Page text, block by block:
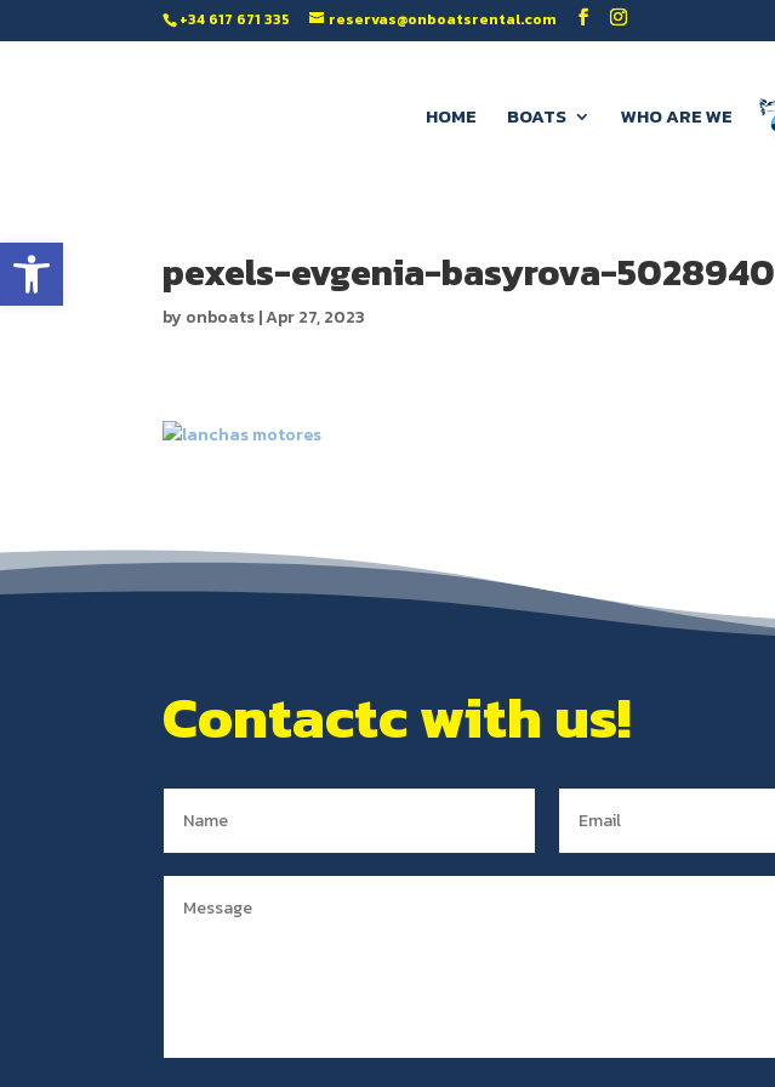
Open toolbar
‭+34 617 671 335‬ reservas@onboatsrental.com
HOME BOATS WHO ARE WE
pexels-evgenia-basyrova-5028940
by onboats|Apr 27, 2023
Contactc with us!